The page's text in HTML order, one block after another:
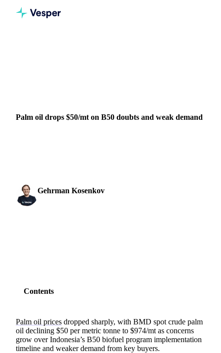
Palm oil drops $50/mt on B50 doubts and weak demand
Gehrman Kosenkov
Contents
Palm oil prices dropped sharply, with BMD spot crude palm
oil declining $50 per metric tonne to $974/mt as concerns
grow over Indonesia’s B50 biofuel program implementation
timeline and weaker demand from key buyers.